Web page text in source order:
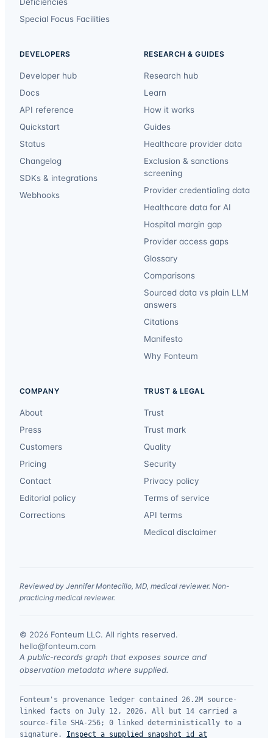
Special Focus Facilities
DEVELOPERS
Developer hub
Docs
API reference
Quickstart
Status
Changelog
SDKs & integrations
Webhooks
RESEARCH & GUIDES
Research hub
Learn
How it works
Guides
Healthcare provider data
Exclusion & sanctions
screening
Provider credentialing data
Healthcare data for AI
Hospital margin gap
Provider access gaps
Glossary
Comparisons
Sourced data vs plain LLM
answers
Citations
Manifesto
Why Fonteum
COMPANY
About
Press
Customers
Pricing
Contact
Editorial policy
Corrections
TRUST & LEGAL
Trust
Trust mark
Quality
Security
Privacy policy
Terms of service
API terms
Medical disclaimer
Reviewed by Jennifer Montecillo, MD, medical reviewer. Non-
practicing medical reviewer.
© 2026 Fonteum LLC. All rights reserved.
hello@fonteum.com
A public-records graph that exposes source and
observation metadata where supplied.
Fonteum's provenance ledger contained 26.2M source-
linked facts on July 12, 2026. All but 14 carried a
source-file SHA-256; 0 linked deterministically to a
signature.
Inspect a supplied snapshot id at